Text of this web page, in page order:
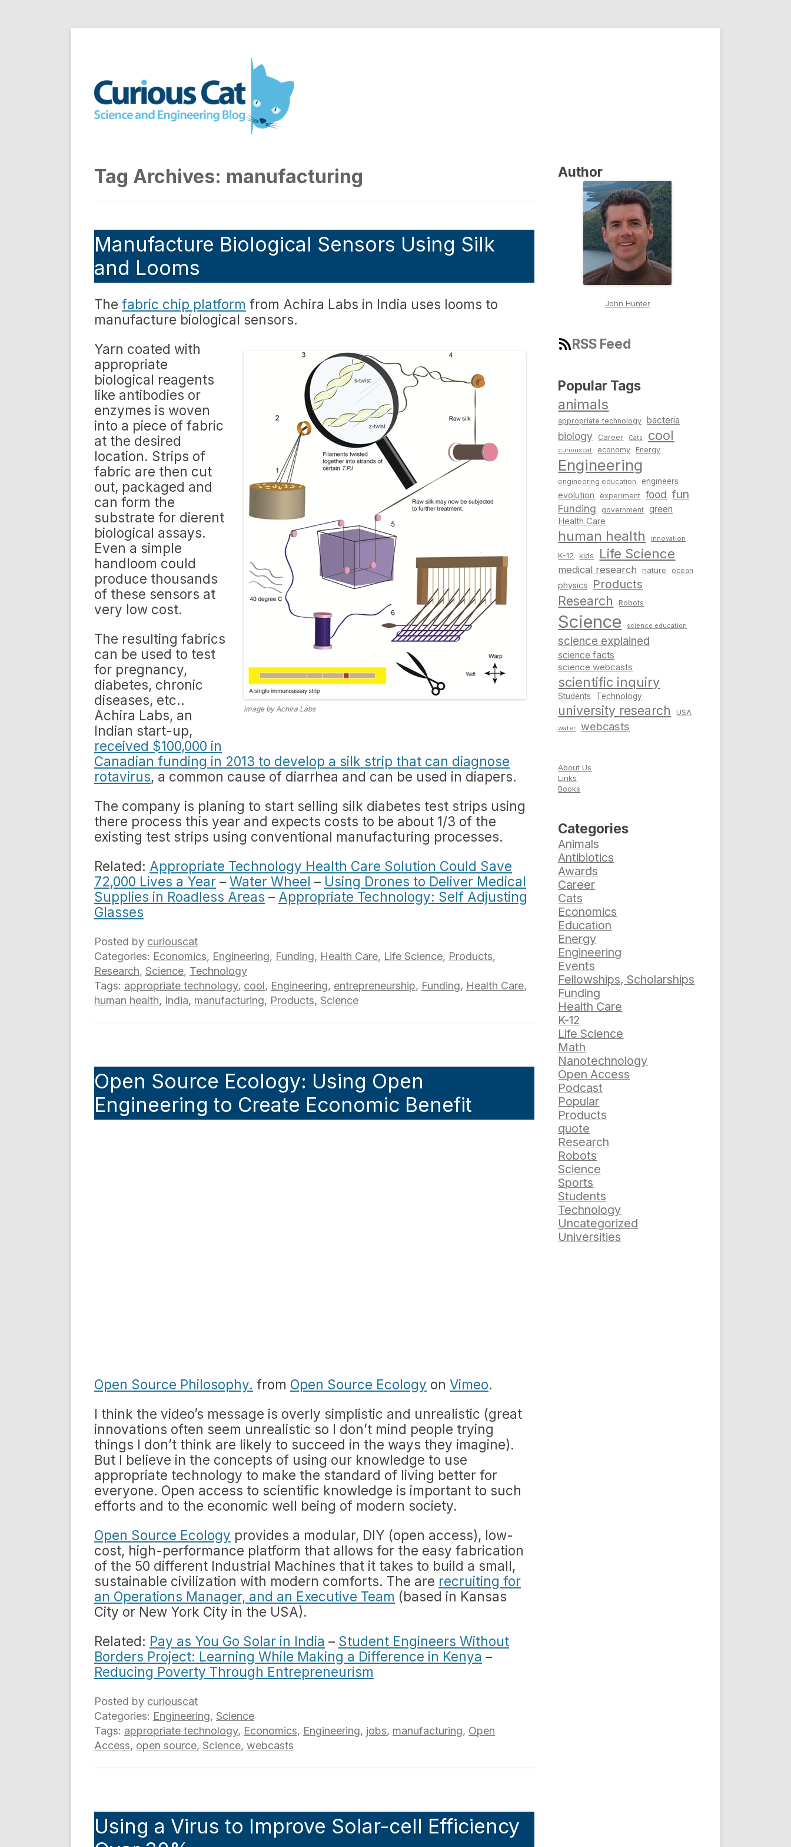
Curious Cat Science and Engineering blog
Tag Archives: manufacturing
Manufacture Biological Sensors Using Silk
and Looms
The fabric chip platform from Achira Labs in India uses looms to
manufacture biological sensors.
image by Achira Labs
Yarn coated with
appropriate
biological reagents
like antibodies or
enzymes is woven
into a piece of fabric
at the desired
location. Strips of
fabric are then cut
out, packaged and
can form the
substrate for dierent
biological assays.
Even a simple
handloom could
produce thousands
of these sensors at
very low cost.
The resulting fabrics
can be used to test
for pregnancy,
diabetes, chronic
diseases, etc..
Achira Labs, an
Indian start-up,
received $100,000 in
Canadian funding in 2013 to develop a silk strip that can diagnose
rotavirus, a common cause of diarrhea and can be used in diapers.
The company is planing to start selling silk diabetes test strips using
there process this year and expects costs to be about 1/3 of the
existing test strips using conventional manufacturing processes.
Related: Appropriate Technology Health Care Solution Could Save
72,000 Lives a Year – Water Wheel – Using Drones to Deliver Medical
Supplies in Roadless Areas – Appropriate Technology: Self Adjusting
Glasses
Posted by curiouscat
Categories: Economics, Engineering, Funding, Health Care, Life Science, Products,
Research, Science, Technology
Tags: appropriate technology, cool, Engineering, entrepreneurship, Funding, Health Care,
human health, India, manufacturing, Products, Science
Open Source Ecology: Using Open
Engineering to Create Economic Benefit
Open Source Philosophy. from Open Source Ecology on Vimeo.
I think the video’s message is overly simplistic and unrealistic (great
innovations often seem unrealistic so I don’t mind people trying
things I don’t think are likely to succeed in the ways they imagine).
But I believe in the concepts of using our knowledge to use
appropriate technology to make the standard of living better for
everyone. Open access to scientific knowledge is important to such
efforts and to the economic well being of modern society.
Open Source Ecology provides a modular, DIY (open access), low-
cost, high-performance platform that allows for the easy fabrication
of the 50 different Industrial Machines that it takes to build a small,
sustainable civilization with modern comforts. The are recruiting for
an Operations Manager, and an Executive Team (based in Kansas
City or New York City in the USA).
Related: Pay as You Go Solar in India – Student Engineers Without
Borders Project: Learning While Making a Difference in Kenya –
Reducing Poverty Through Entrepreneurism
Posted by curiouscat
Categories: Engineering, Science
Tags: appropriate technology, Economics, Engineering, jobs, manufacturing, Open
Access, open source, Science, webcasts
Using a Virus to Improve Solar-cell Efficiency
Author
John Hunter
RSS Feed
Popular Tags
animals
appropriate technology bacteria
biology Career Cats cool
curiouscat economy Energy
Engineering
engineering education engineers
evolution experiment food fun
Funding government green
Health Care
human health innovation
K-12 kids Life Science
medical research nature ocean
physics Products
Research Robots
Science science education
science explained
science facts
science webcasts
scientific inquiry
Students Technology
university research USA
water webcasts
About Us
Links
Books
Categories
Animals
Antibiotics
Awards
Career
Cats
Economics
Education
Energy
Engineering
Events
Fellowships, Scholarships
Funding
Health Care
K-12
Life Science
Math
Nanotechnology
Open Access
Podcast
Popular
Products
quote
Research
Robots
Science
Sports
Students
Technology
Uncategorized
Universities